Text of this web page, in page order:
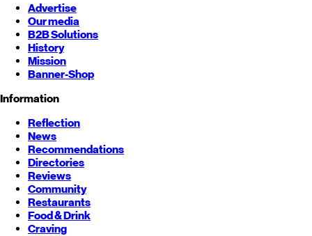
Advertise
Our media
B2B Solutions
History
Mission
Banner-Shop
Information
Reflection
News
Recommendations
Directories
Reviews
Community
Restaurants
Food & Drink
Craving